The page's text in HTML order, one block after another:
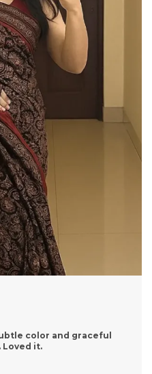
Product
36 inches waist.
Really Good With A Cute
Sure To Bubble Wrap The